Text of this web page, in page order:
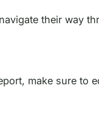
their way
make sure to